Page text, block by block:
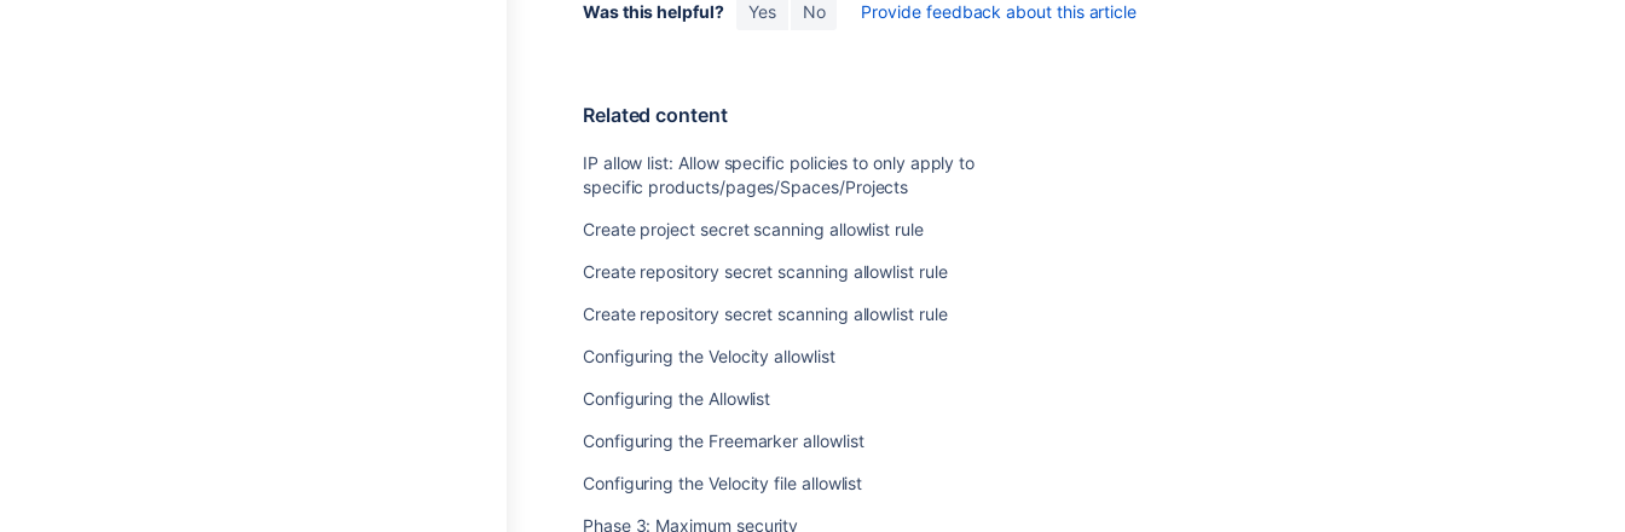
Was this helpful? Yes No Provide feedback about this article
Related content
IP allow list: Allow specific policies to only apply to
specific products/pages/Spaces/Projects
Create project secret scanning allowlist rule
Create repository secret scanning allowlist rule
Create repository secret scanning allowlist rule
Configuring the Velocity allowlist
Configuring the Allowlist
Configuring the Freemarker allowlist
Configuring the Velocity file allowlist
Phase 3: Maximum security